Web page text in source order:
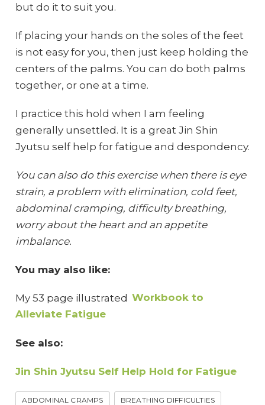
but do it to suit you.
If placing your hands on the soles of the feet
is not easy for you, then just keep holding the
centers of the palms. You can do both palms
together, or one at a time.
I practice this hold when I am feeling
generally unsettled. It is a great Jin Shin
Jyutsu self help for fatigue and despondency.
You can also do this exercise when there is eye
strain, a problem with elimination, cold feet,
abdominal cramping, difficulty breathing,
worry about the heart and an appetite
imbalance.
You may also like:
My 53 page illustrated Workbook to
Alleviate Fatigue
See also:
Jin Shin Jyutsu Self Help Hold for Fatigue
ABDOMINAL CRAMPS BREATHING DIFFICULTIES